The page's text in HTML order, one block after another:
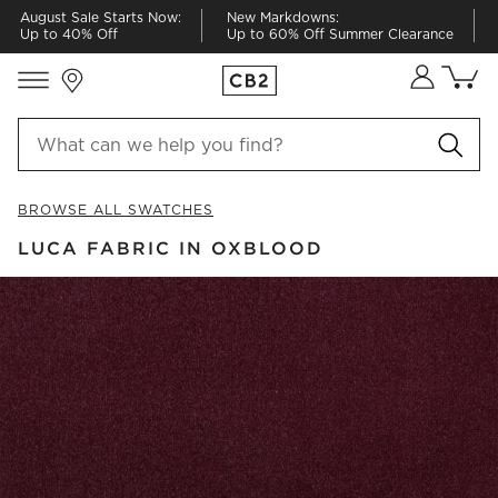
August Sale Starts Now:
Up to 40% Off
New Markdowns:
Up to 60% Off Summer Clearance
Cart
items
BROWSE ALL SWATCHES
LUCA FABRIC IN OXBLOOD